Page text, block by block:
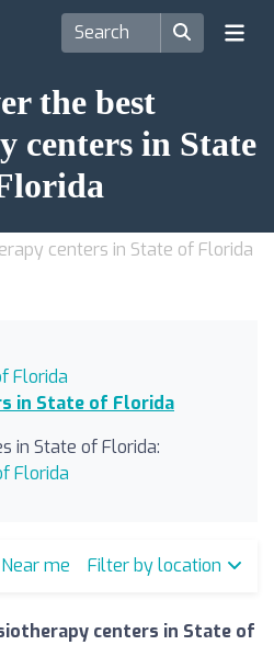
the best
centers in State
centers in State of Florida
Florida
in State of Florida
in State of Florida:
Florida
Near me Filter by location
centers in State of